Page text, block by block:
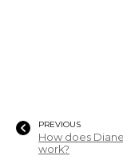
PREVIOUS
How does
work?